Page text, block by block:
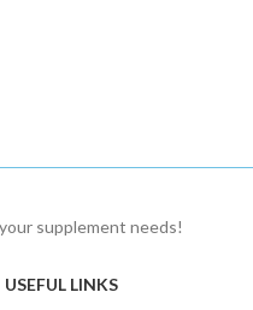
supplement needs!
USEFUL LINKS